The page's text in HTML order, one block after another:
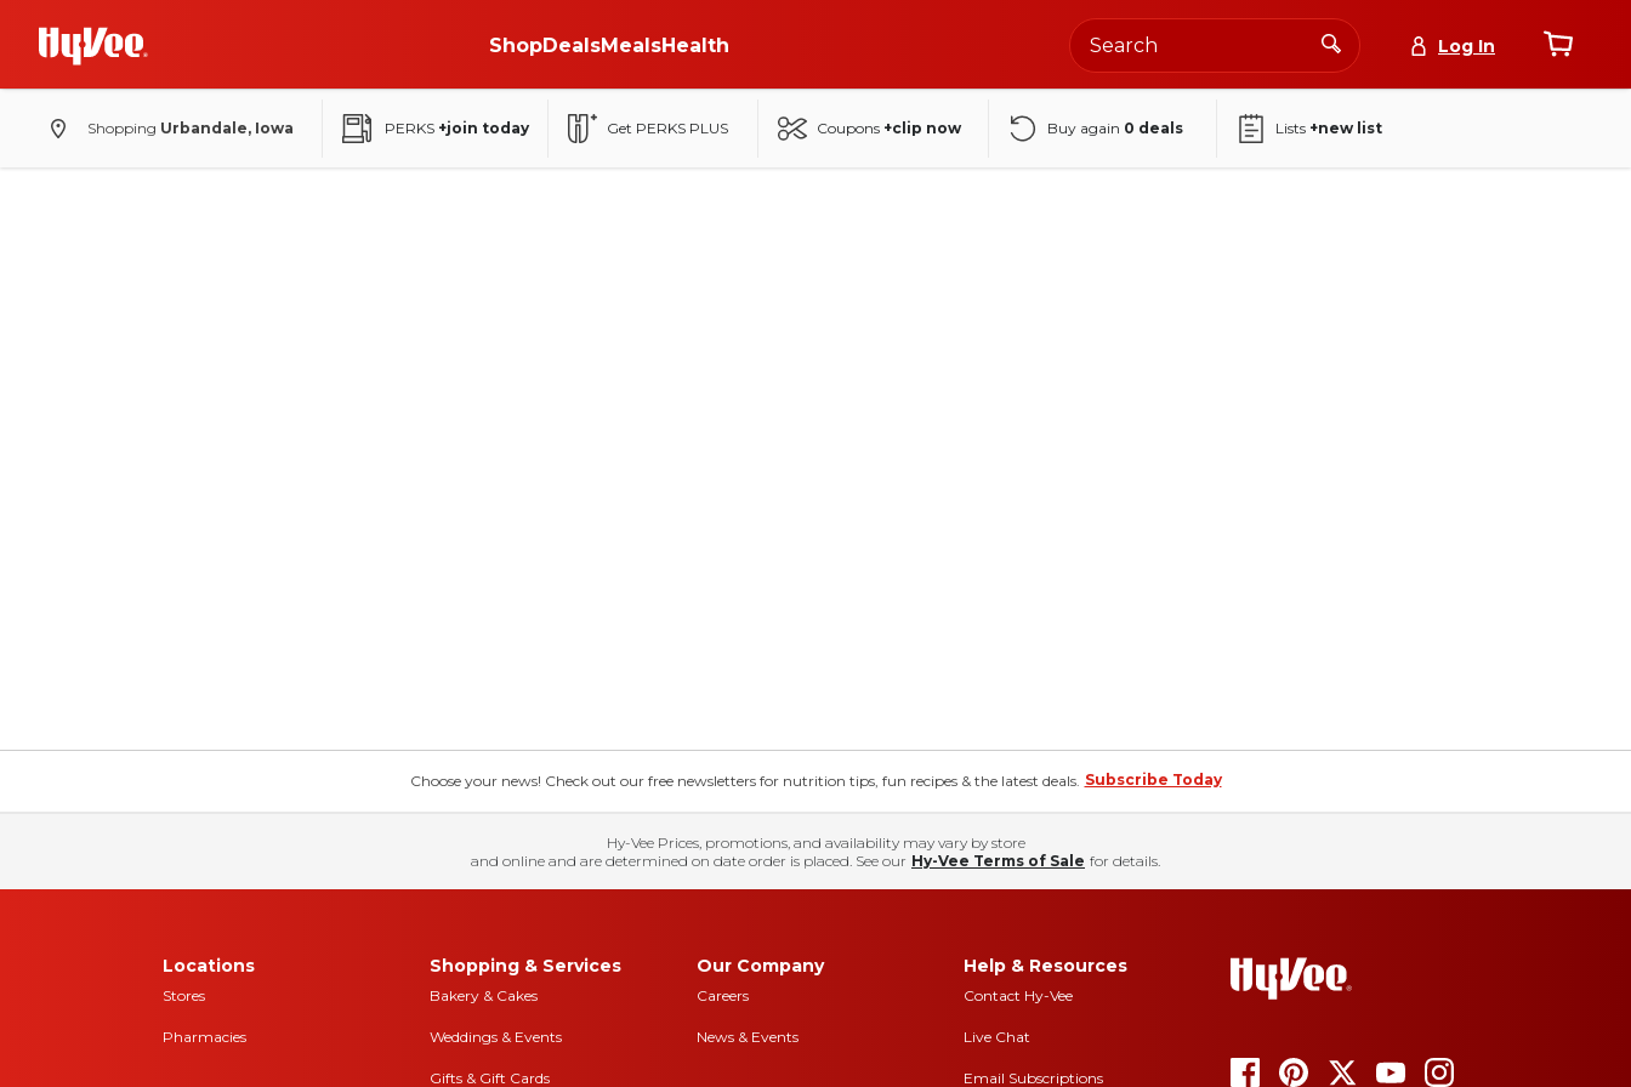
ShopDealsMealsHealth Log In
Shopping Urbandale, Iowa PERKS +join today Get PERKS PLUS Coupons +clip now Buy again 0 deals Lists +new list
Choose your news! Check out our free newsletters for nutrition tips, fun recipes & the latest deals. Subscribe Today
Hy-Vee Prices, promotions, and availability may vary by store
and online and are determined on date order is placed. See our Hy-Vee Terms of Sale for details.
Locations
Stores
Pharmacies
Shopping & Services
Bakery & Cakes
Weddings & Events
Gifts & Gift Cards
Our Company
Careers
News & Events
Help & Resources
Contact Hy-Vee
Live Chat
Email Subscriptions